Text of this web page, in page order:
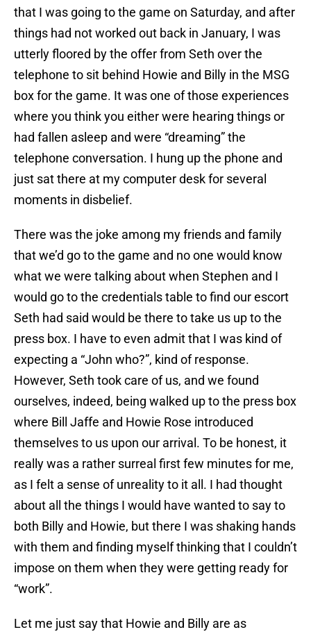
that I was going to the game on Saturday, and after
things had not worked out back in January, I was
utterly floored by the offer from Seth over the
telephone to sit behind Howie and Billy in the MSG
box for the game. It was one of those experiences
where you think you either were hearing things or
had fallen asleep and were “dreaming” the
telephone conversation. I hung up the phone and
just sat there at my computer desk for several
moments in disbelief.
There was the joke among my friends and family
that we’d go to the game and no one would know
what we were talking about when Stephen and I
would go to the credentials table to find our escort
Seth had said would be there to take us up to the
press box. I have to even admit that I was kind of
expecting a “John who?”, kind of response.
However, Seth took care of us, and we found
ourselves, indeed, being walked up to the press box
where Bill Jaffe and Howie Rose introduced
themselves to us upon our arrival. To be honest, it
really was a rather surreal first few minutes for me,
as I felt a sense of unreality to it all. I had thought
about all the things I would have wanted to say to
both Billy and Howie, but there I was shaking hands
with them and finding myself thinking that I couldn’t
impose on them when they were getting ready for
“work”.
Let me just say that Howie and Billy are as